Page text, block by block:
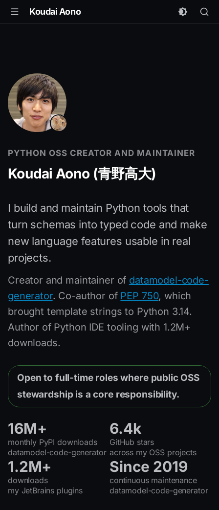
Koudai Aono
PYTHON OSS CREATOR AND MAINTAINER
Koudai Aono (青野高大)
I build and maintain Python tools that
turn schemas into typed code and make
new language features usable in real
projects.
Creator and maintainer of datamodel-code-
generator. Co-author of PEP 750, which
brought template strings to Python 3.14.
Author of Python IDE tooling with 1.2M+
downloads.
Open to full-time roles where public OSS
stewardship is a core responsibility.
16M+
monthly PyPI downloads
datamodel-code-generator
6.4k
GitHub stars
across my OSS projects
1.2M+
downloads
my JetBrains plugins
Since 2019
continuous maintenance
datamodel-code-generator